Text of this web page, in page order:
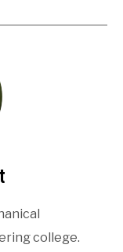
college.